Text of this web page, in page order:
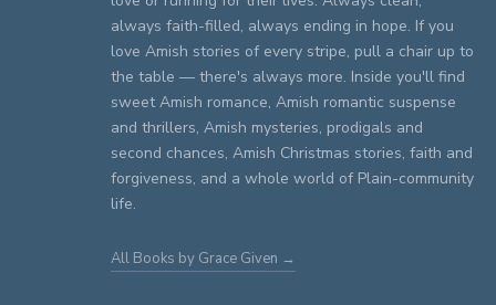
always faith-filled, always ending in hope. If you
love Amish stories of every stripe, pull a chair up to
the table — there's always more. Inside you'll find
sweet Amish romance, Amish romantic suspense
and thrillers, Amish mysteries, prodigals and
second chances, Amish Christmas stories, faith and
forgiveness, and a whole world of Plain-community
life.
All Books by Grace Given →